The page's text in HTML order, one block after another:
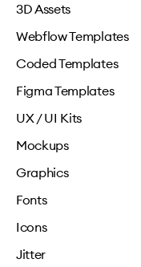
3D Assets
Webflow Templates
Coded Templates
Figma Templates
UX / UI Kits
Mockups
Graphics
Fonts
Icons
Jitter